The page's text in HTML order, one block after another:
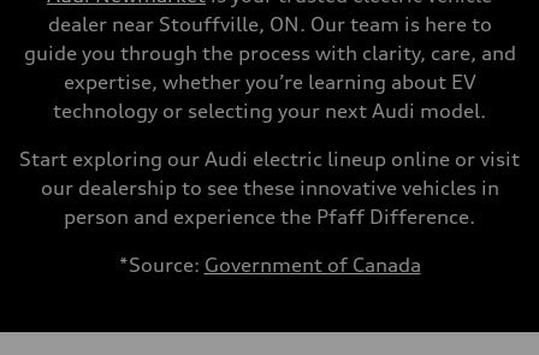
dealer near Stouffville, ON. Our team is here to
guide you through the process with clarity, care, and
expertise, whether you’re learning about EV
technology or selecting your next Audi model.
Start exploring our Audi electric lineup online or visit
our dealership to see these innovative vehicles in
person and experience the Pfaff Difference.
*Source: Government of Canada